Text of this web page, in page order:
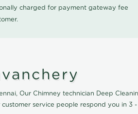
charged for payment gateway fee
Our Chimney technician Deep
service people respond you in 3